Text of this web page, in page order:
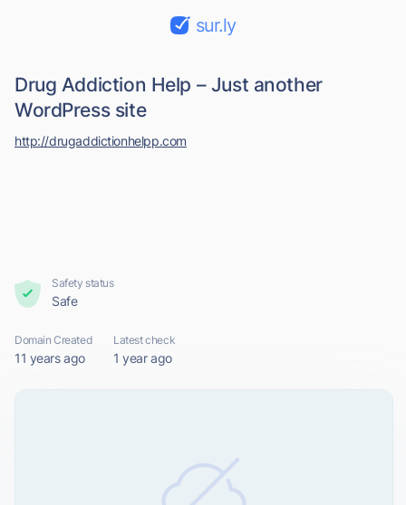
sur.ly
Drug Addiction Help – Just another
WordPress site
http://drugaddictionhelpp.com
Safety status
Safe
Domain Created
11 years ago
Latest check
1 year ago